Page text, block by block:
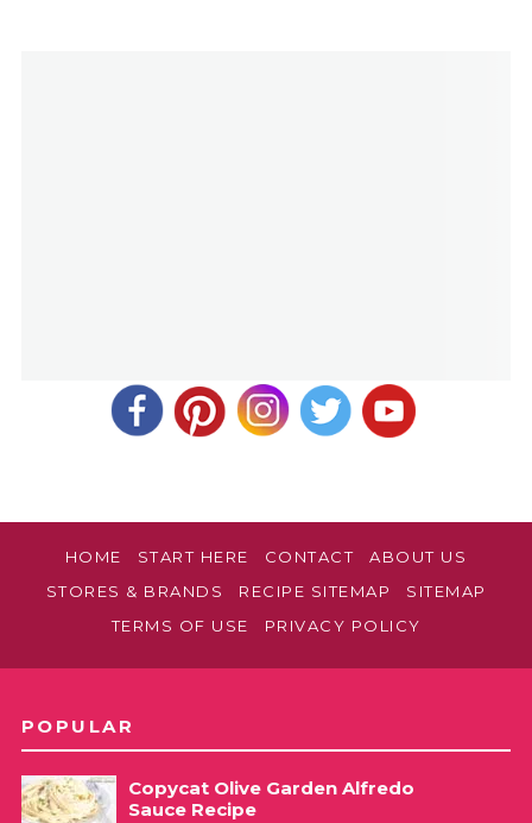
HOME START HERE CONTACT
ABOUT US
STORES & BRANDS
RECIPE SITEMAP
SITEMAP
TERMS OF USE
PRIVACY POLICY
POPULAR
Copycat Olive Garden Alfredo
Sauce Recipe